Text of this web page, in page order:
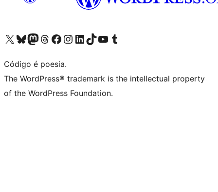
Acessar nossa conta do X (antigo Twitter)
Acessar nossa conta do Bluesky
Acessar nossa conta do Mastodon
Acessar nossa conta do Threads
Acessar nossa página do Facebook
Acessar nossa conta do Instagram
Acessar nossa conta do LinkedIn
Acessar nossa conta do TikTok
Acessar nosso canal do YouTube
Acessar nossa conta no Tumblr
Código é poesia.
The WordPress® trademark is the intellectual property
of the WordPress Foundation.